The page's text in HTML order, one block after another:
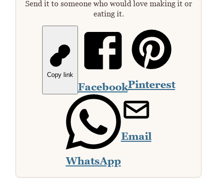
Send it to someone who would love making it or
eating it.
Copy link
FacebookPinterest
WhatsApp
Email